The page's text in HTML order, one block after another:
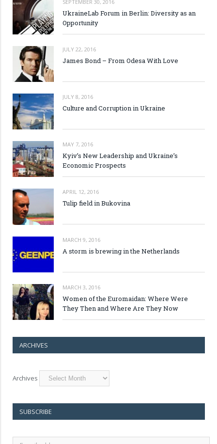
SEPTEMBER 30, 2016
UkraineLab Forum in Berlin: Diversity as an
Opportunity
JULY 22, 2016
James Bond – From Odesa With Love
JULY 8, 2016
Culture and Corruption in Ukraine
MAY 7, 2016
Kyiv’s New Leadership and Ukraine’s
Economic Prospects
APRIL 12, 2016
Tulip field in Bukovina
MARCH 9, 2016
A storm is brewing in the Netherlands
MARCH 3, 2016
Women of the Euromaidan: Where Were
They Then and Where Are They Now
ARCHIVES
Archives
SUBSCRIBE